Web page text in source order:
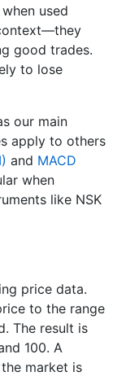
used
good trades.
to lose
our main
apply to others
and MACD
when
like NSK
price data.
to the range
The result is
100. A
market is